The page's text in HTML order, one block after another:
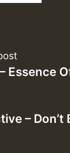
Essence
– Don’t